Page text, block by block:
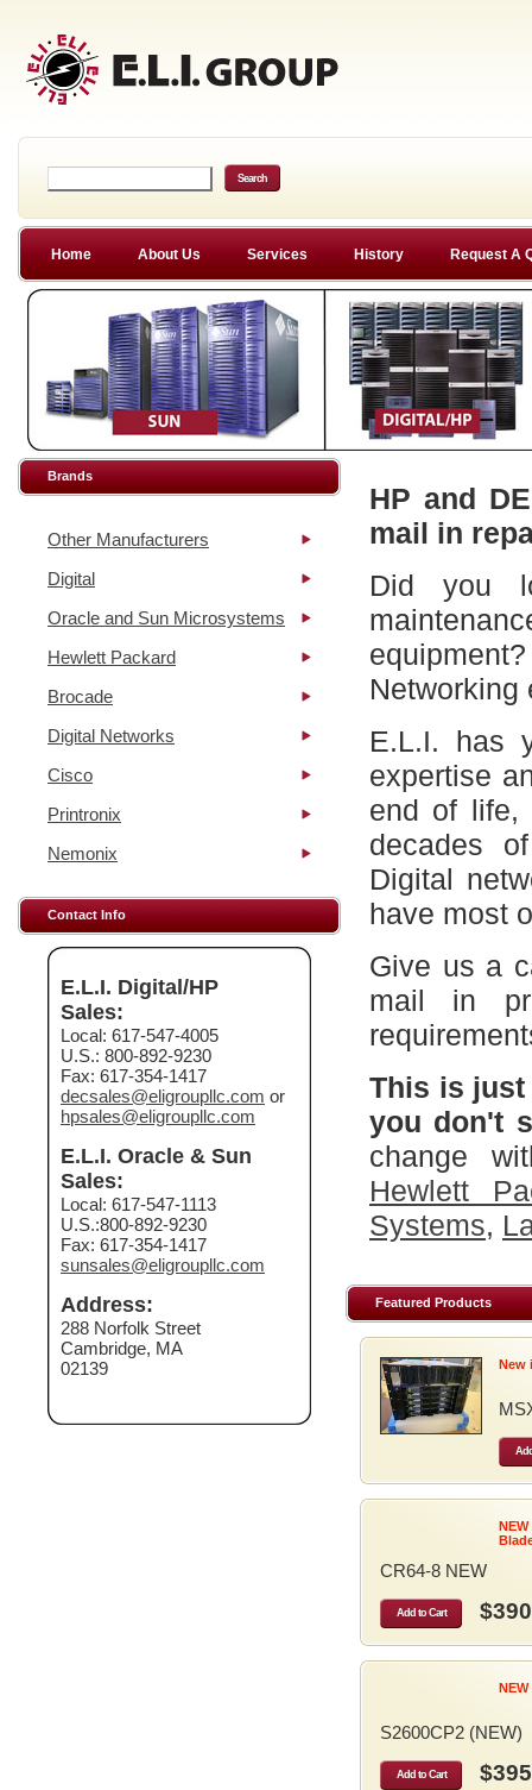
Home About Us Services History Request A
Brands
Other Manufacturers
Digital
Oracle and Sun Microsystems
Hewlett Packard
Brocade
Digital Networks
Cisco
Printronix
Nemonix
Contact Info
E.L.I. Digital/HP
Sales:
Local: 617-547-4005
U.S.: 800-892-9230
Fax: 617-354-1417
decsales@eligroupllc.com or
hpsales@eligroupllc.com
E.L.I. Oracle & Sun
Sales:
Local: 617-547-1113
U.S.:800-892-9230
Fax: 617-354-1417
sunsales@eligroupllc.com
Address:
288 Norfolk Street
Cambridge, MA
02139
HP and
mail in
Did you
Networking
E.L.I. has
expertise
end of life,
decades
Digital
have most
Give us a
mail in
This is
you don't
change
Hewlett
Systems,
Featured Products
New
CR64-8 NEW
Add to Cart
S2600CP2 (NEW)
Add to Cart $395